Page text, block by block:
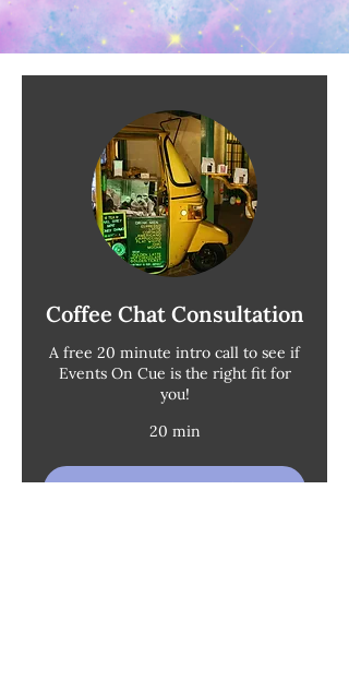
Coffee Chat Consultation
A free 20 minute intro call to see if
Events On Cue is the right fit for
you!
20 min
Request to Book